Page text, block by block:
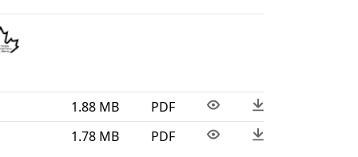
1.88 MB
PDF
1.78 MB PDF